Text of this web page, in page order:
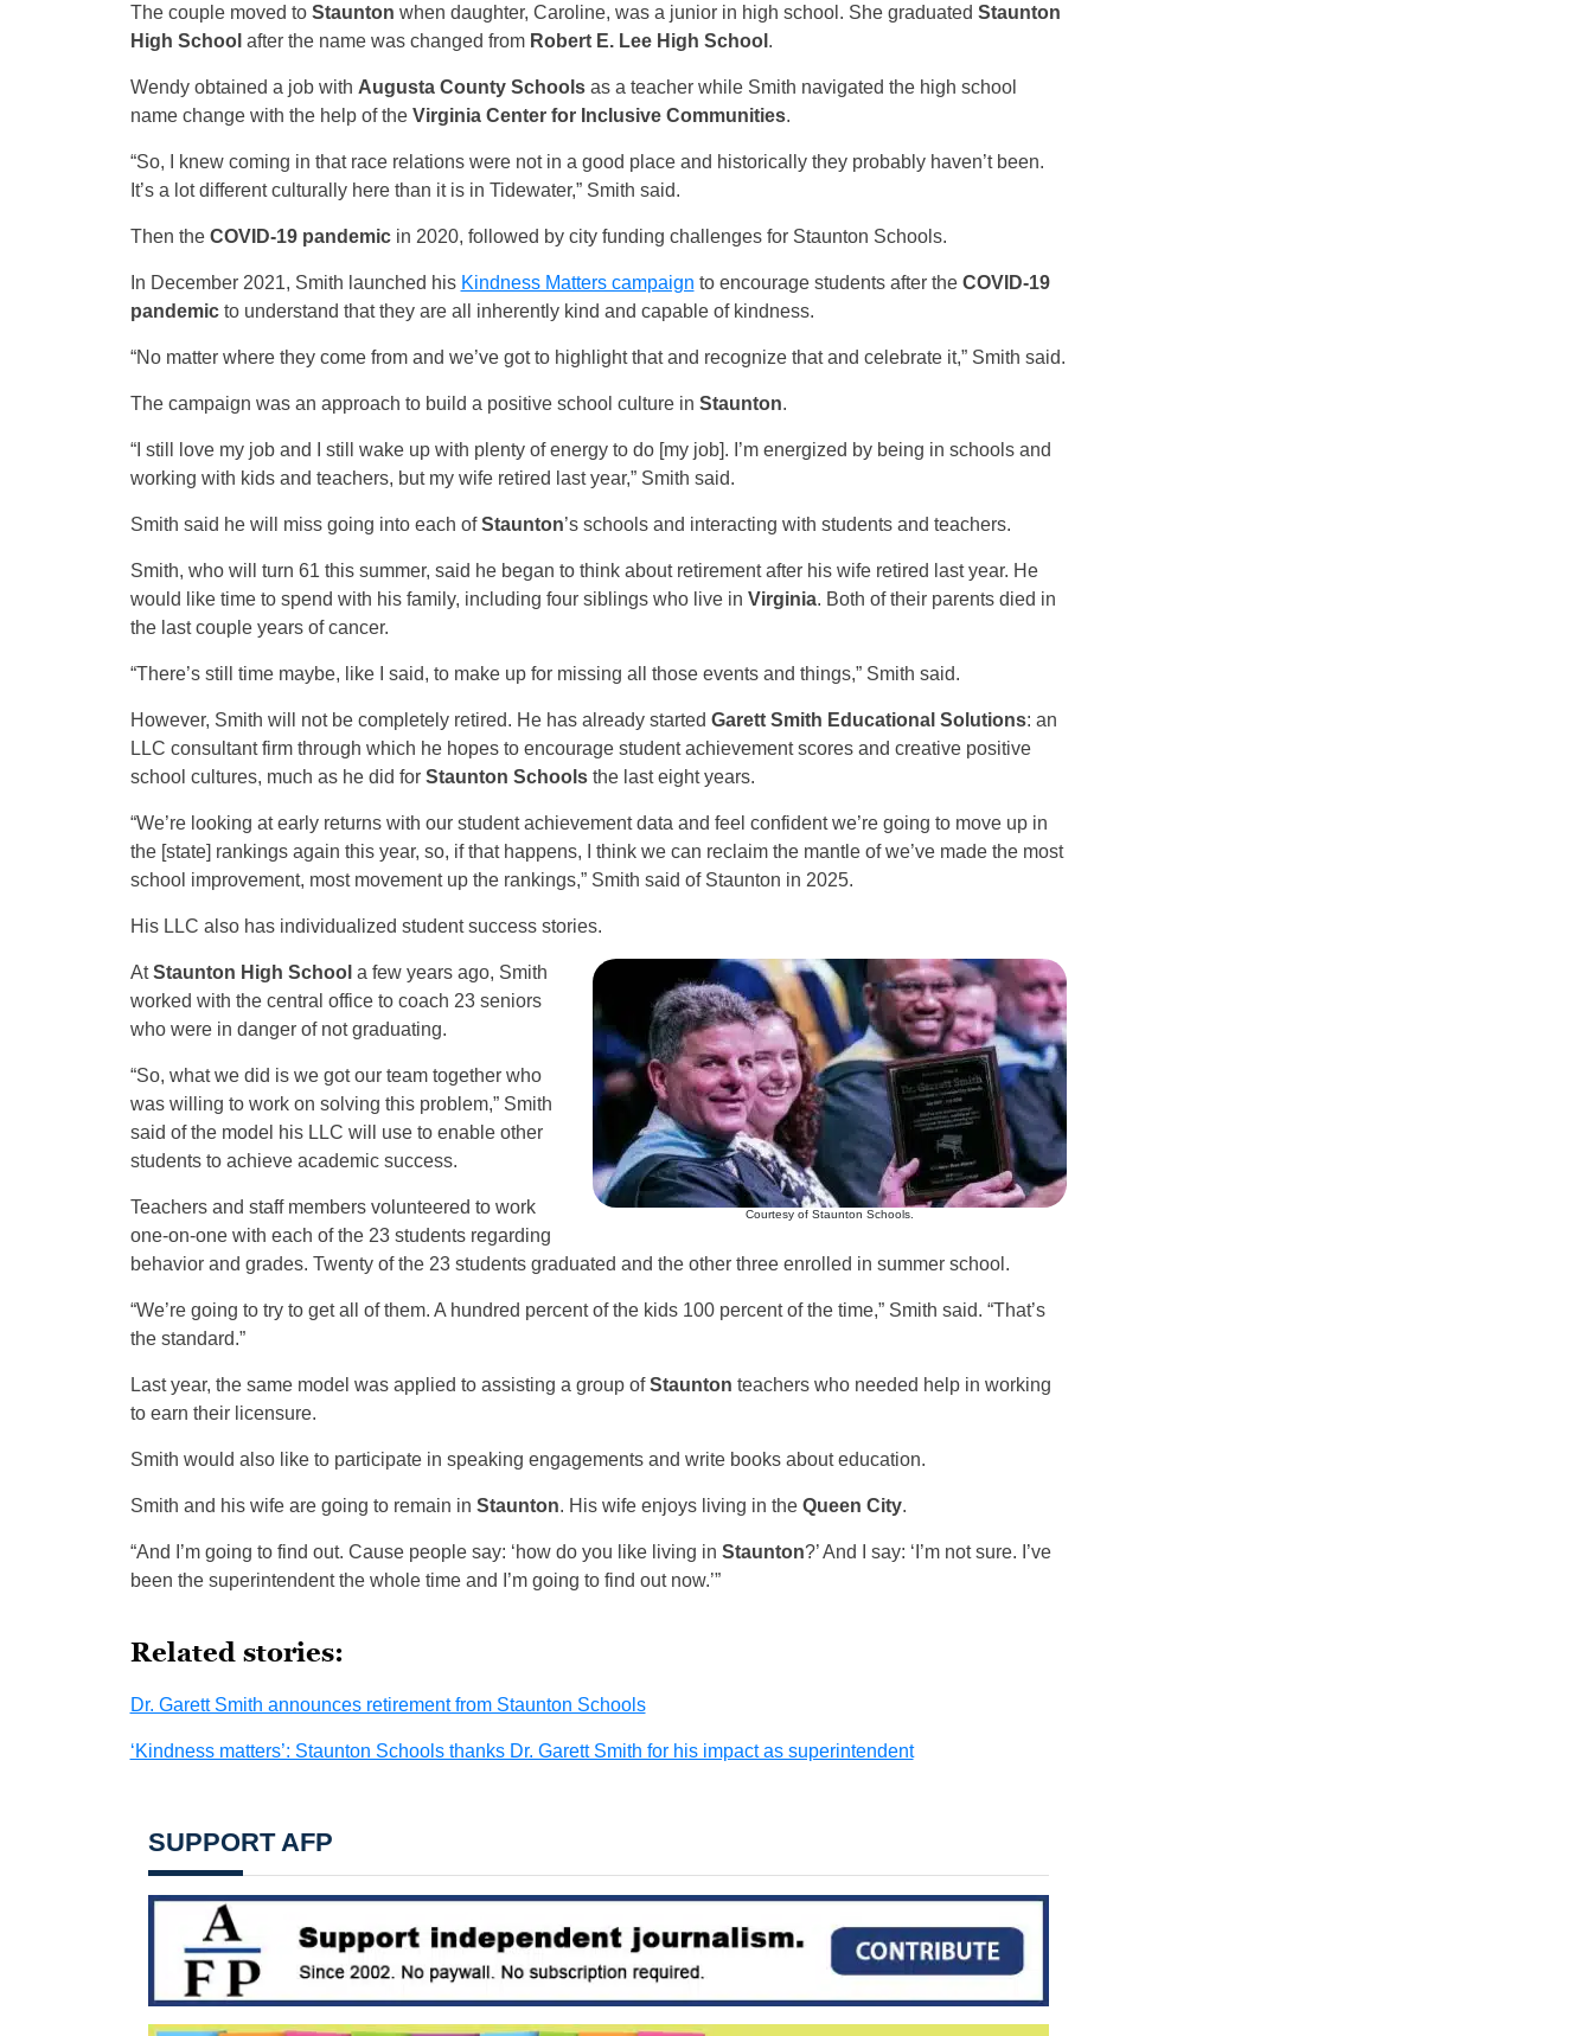
The couple moved to Staunton when daughter, Caroline, was a junior in high school. She graduated Staunton
High School after the name was changed from Robert E. Lee High School .
Wendy obtained a job with Augusta County Schoolsas a teacher while Smith navigated the high school
name change with the help of the Virginia Center for Inclusive Communities.
“So, I knew coming in that race relations were not in a good place and historically they probably haven’t been.
It’s a lot different culturally here than it is in Tidewater,” Smith said.
Then the COVID-19 pandemicin 2020, followed by city funding challenges for Staunton Schools.
In December 2021, Smith launched his Kindness Matters campaign to encourage students after the COVID-19
pandemicto understand that they are all inherently kind and capable of kindness.
“No matter where they come from and we’ve got to highlight that and recognize that and celebrate it,” Smith said.
The campaign was an approach to build a positive school culture in Staunton.
“I still love my job and I still wake up with plenty of energy to do [my job]. I’m energized by being in schools and
working with kids and teachers, but my wife retired last year,” Smith said.
Smith said he will miss going into each ofStaunton’s schools and interacting with students and teachers.
Smith, who will turn 61 this summer, said he began to think about retirement after his wife retired last year. He
would like time to spend with his family, including four siblings who live in Virginia. Both of their parents died in
the last couple years of cancer.
“There’s still time maybe, like I said, to make up for missing all those events and things,” Smith said.
However, Smith will not be completely retired. He has already started Garett Smith Educational Solutions: an
LLC consultant firm through which he hopes to encourage student achievement scores and creative positive
school cultures, much as he did forStaunton Schoolsthe last eight years.
“We’re looking at early returns with our student achievement data and feel confident we’re going to move up in
the [state] rankings again this year, so, if that happens, I think we can reclaim the mantle of we’ve made the most
school improvement, most movement up the rankings,” Smith said of Staunton in 2025.
His LLC also has individualized student success stories.
Courtesy of Staunton Schools.
AtStaunton High School a few years ago, Smith
worked with the central office to coach 23 seniors
who were in danger of not graduating.
“So, what we did is we got our team together who
was willing to work on solving this problem,” Smith
said of the model his LLC will use to enable other
students to achieve academic success.
Teachers and staff members volunteered to work
one-on-one with each of the 23 students regarding
behavior and grades. Twenty of the 23 students graduated and the other three enrolled in summer school.
“We’re going to try to get all of them. A hundred percent of the kids 100 percent of the time,” Smith said. “That’s
the standard.”
Last year, the same model was applied to assisting a group ofStaunton teachers who needed help in working
to earn their licensure.
Smith would also like to participate in speaking engagements and write books about education.
Smith and his wife are going to remain in Staunton. His wife enjoys living in the Queen City.
“And I’m going to find out. Cause people say: ‘how do you like living in Staunton?’ And I say: ‘I’m not sure. I’ve
been the superintendent the whole time and I’m going to find out now.’”
Related stories:
Dr. Garett Smith announces retirement from Staunton Schools
‘Kindness matters’: Staunton Schools thanks Dr. Garett Smith for his impact as superintendent
SUPPORT AFP